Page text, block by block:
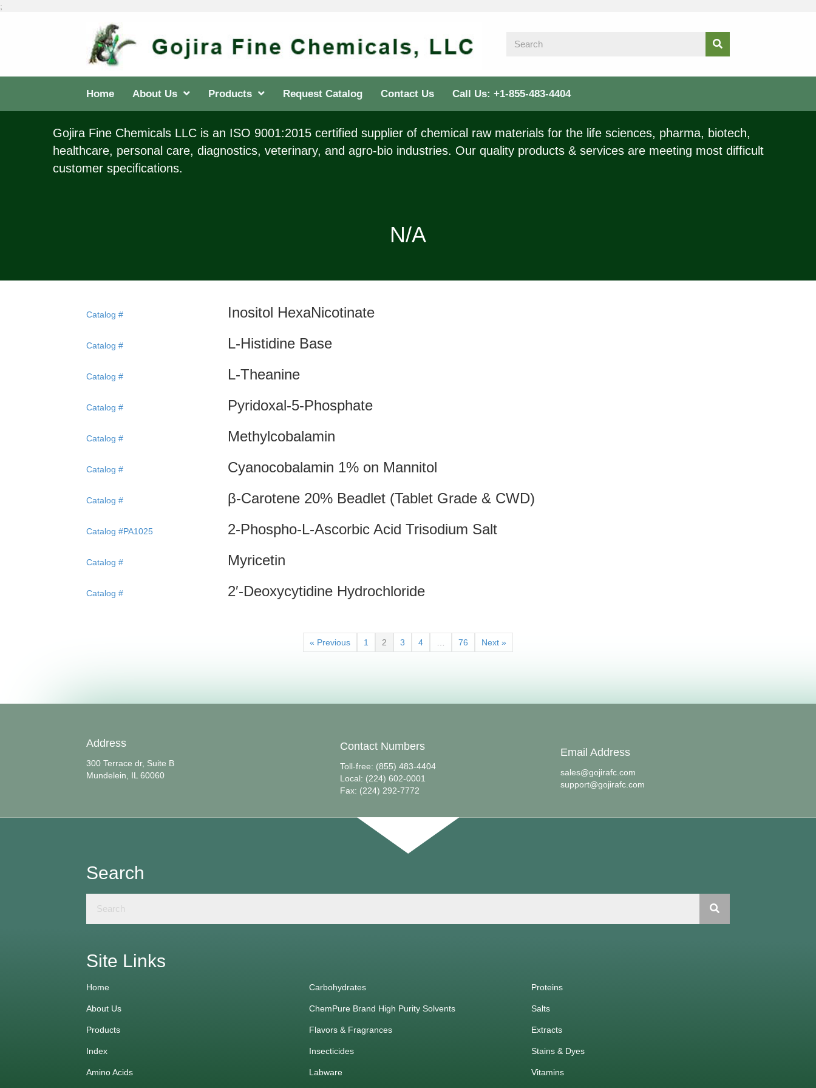
;
Home About Us Products Request Catalog Contact Us Call Us: +1-855-483-4404
Gojira Fine Chemicals LLC is an ISO 9001:2015 certified supplier of chemical raw materials for the life sciences, pharma, biotech,
healthcare, personal care, diagnostics, veterinary, and agro-bio industries. Our quality products & services are meeting most difficult
customer specifications.
N/A
Catalog # Inositol HexaNicotinate
Catalog # L-Histidine Base
Catalog # L-Theanine
Catalog # Pyridoxal-5-Phosphate
Catalog # Methylcobalamin
Catalog # Cyanocobalamin 1% on Mannitol
Catalog # β-Carotene 20% Beadlet (Tablet Grade & CWD)
Catalog #PA1025 2-Phospho-L-Ascorbic Acid Trisodium Salt
Catalog # Myricetin
Catalog # 2′-Deoxycytidine Hydrochloride
« Previous 1 2 3 4 76 Next »
Address
300 Terrace dr, Suite B
Mundelein, IL 60060
Contact Numbers
Toll-free: (855) 483-4404
Local: (224) 602-0001
Fax: (224) 292-7772
Email Address
sales@gojirafc.com
support@gojirafc.com
Search
Site Links
Home
About Us
Products
Index
Amino Acids
Carbohydrates
ChemPure Brand High Purity Solvents
Flavors & Fragrances
Insecticides
Labware
Proteins
Salts
Extracts
Stains & Dyes
Vitamins